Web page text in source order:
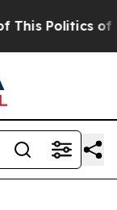
Politics of